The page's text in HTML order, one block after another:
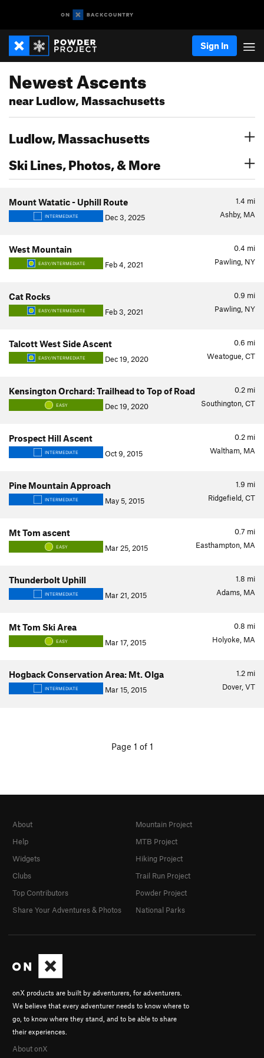
Sign In
Newest Ascents
near Ludlow, Massachusetts
Ludlow, Massachusetts
Ski Lines, Photos, & More
1.4 mi
Mount Watatic - Uphill Route
INTERMEDIATE Dec 3, 2025 Ashby, MA
0.4 mi
West Mountain
EASY/INTERMEDIATE Feb 4, 2021 Pawling, NY
0.9 mi
Cat Rocks
EASY/INTERMEDIATE Feb 3, 2021 Pawling, NY
0.6 mi
Talcott West Side Ascent
EASY/INTERMEDIATE Dec 19, 2020 Weatogue, CT
0.2 mi
Kensington Orchard: Trailhead to Top of Road
EASY Dec 19, 2020 Southington, CT
0.2 mi
Prospect Hill Ascent
INTERMEDIATE Oct 9, 2015 Waltham, MA
1.9 mi
Pine Mountain Approach
INTERMEDIATE May 5, 2015 Ridgefield, CT
0.7 mi
Mt Tom ascent
EASY Mar 25, 2015 Easthampton, MA
1.8 mi
Thunderbolt Uphill
INTERMEDIATE Mar 21, 2015 Adams, MA
0.8 mi
Mt Tom Ski Area
EASY Mar 17, 2015 Holyoke, MA
1.2 mi
Hogback Conservation Area: Mt. Olga
INTERMEDIATE Mar 15, 2015 Dover, VT
Page 1 of 1
onX products are built by adventurers, for adventurers.
We believe that every adventurer needs to know where to
go, to know where they stand, and to be able to share
their experiences.
About onX
About
Help
Widgets
Clubs
Top Contributors
Share Your Adventures & Photos
Mountain Project
MTB Project
Hiking Project
Trail Run Project
Powder Project
National Parks